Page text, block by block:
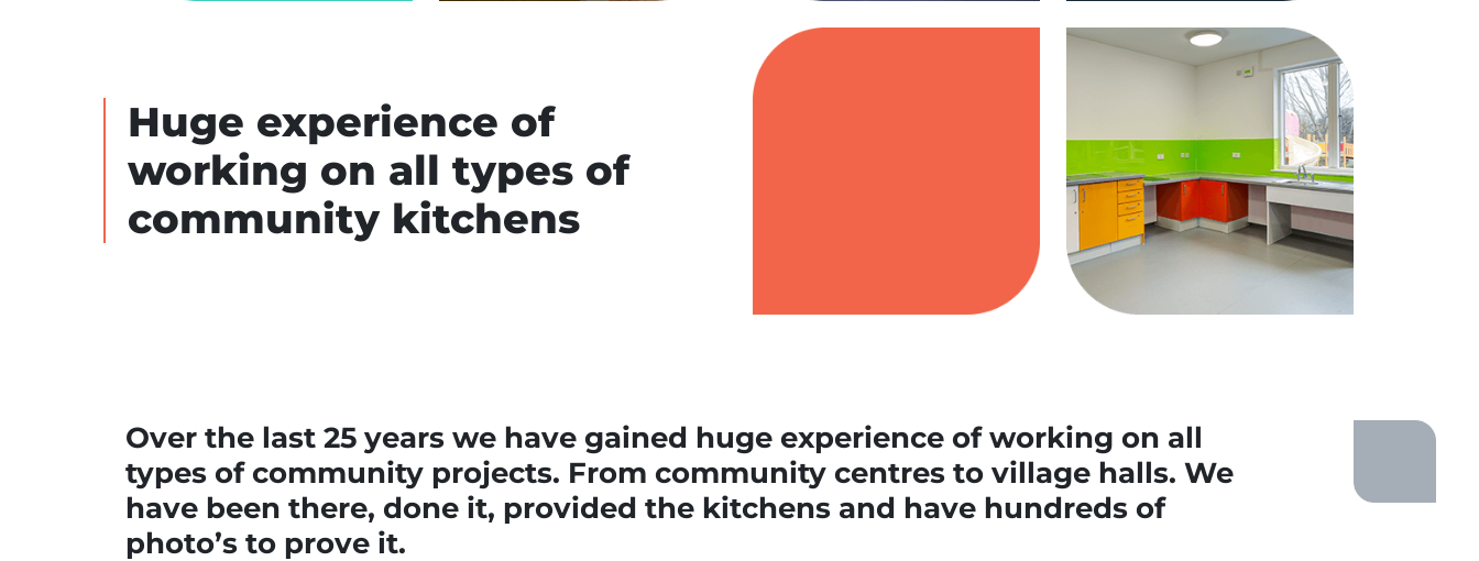
Huge experience of
working on all types of
community kitchens
Over the last 25 years we have gained huge experience of working on all
types of community projects. From community centres to village halls. We
have been there, done it, provided the kitchens and have hundreds of
photo’s to prove it.